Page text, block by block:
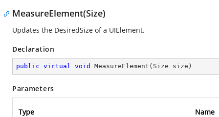
MeasureElement(Size)
Updates the DesiredSize of a UIElement.
Declaration
public virtual void MeasureElement ( Size size )
Parameters
Type Name